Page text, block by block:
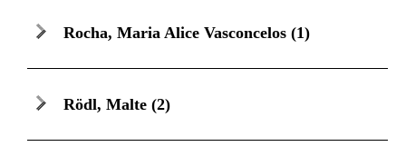
Rocha, Maria Alice Vasconcelos (1)
Rödl, Malte (2)